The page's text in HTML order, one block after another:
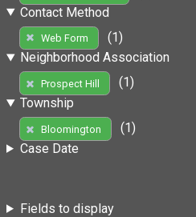
Contact Method
Web Form
(1)
Neighborhood Association
Prospect Hill
(1)
Township
Bloomington
(1)
Case Date
Fields to display